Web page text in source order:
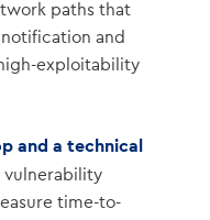
paths that
and
exploitability
and a technical
vulnerability
time-to-